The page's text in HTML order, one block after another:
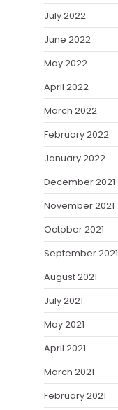
July 2022
June 2022
May 2022
April 2022
March 2022
February 2022
January 2022
December 2021
November 2021
October 2021
September 2021
August 2021
July 2021
May 2021
April 2021
March 2021
February 2021